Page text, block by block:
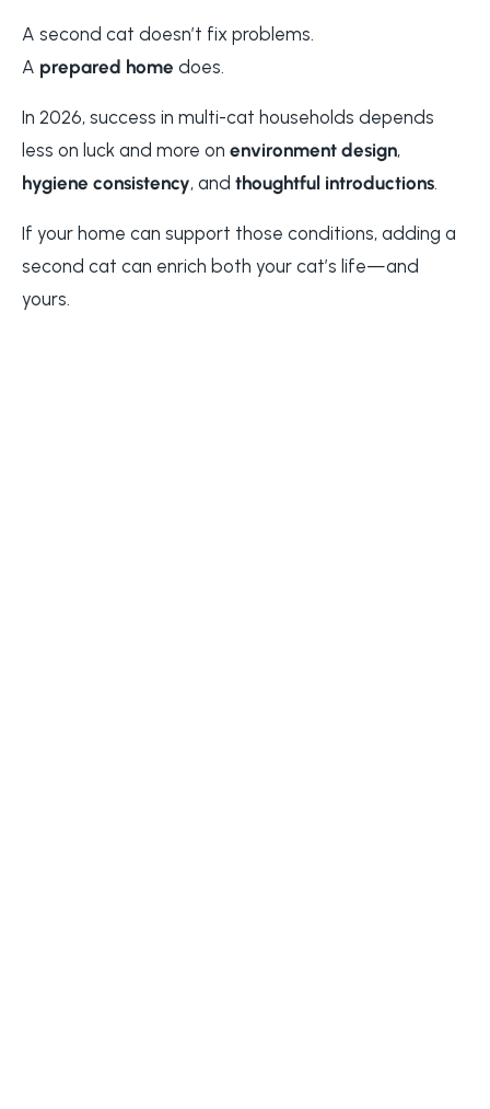
A second cat doesn’t fix problems.
A prepared home does.
In 2026, success in multi-cat households depends
less on luck and more on environment design,
hygiene consistency, and thoughtful introductions.
If your home can support those conditions, adding a
second cat can enrich both your cat’s life—and
yours.